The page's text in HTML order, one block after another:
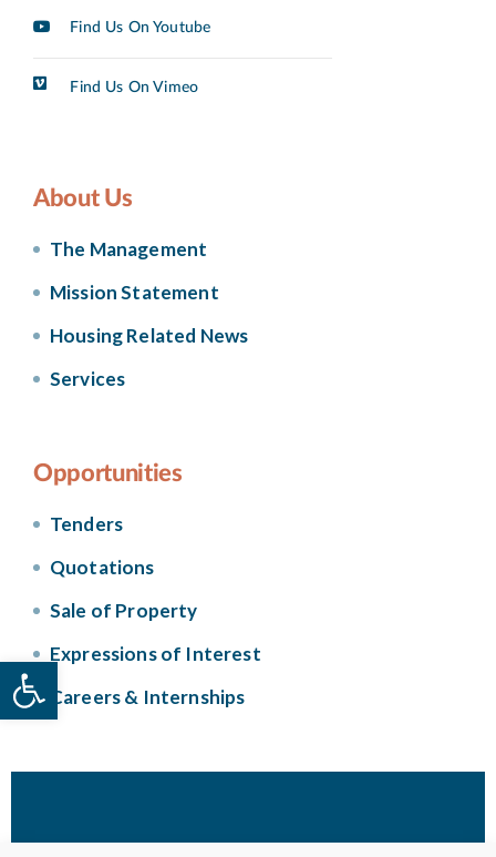
Open toolbar
Find Us On Youtube
Find Us On Vimeo
About Us
The Management
Mission Statement
Housing Related News
Services
Opportunities
Tenders
Quotations
Sale of Property
Expressions of Interest
Careers & Internships